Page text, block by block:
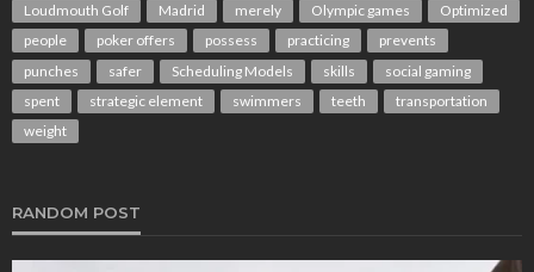
Loudmouth Golf
Madrid merely Olympic games
Optimized
people
poker offers possess practicing
prevents
punches
safer Scheduling Models skills
social gaming
spent
strategic element swimmers teeth
transportation
weight
RANDOM POST